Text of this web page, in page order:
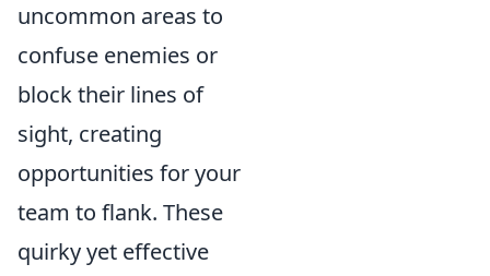
uncommon areas to
confuse enemies or
block their lines of
sight, creating
opportunities for your
team to flank. These
quirky yet effective